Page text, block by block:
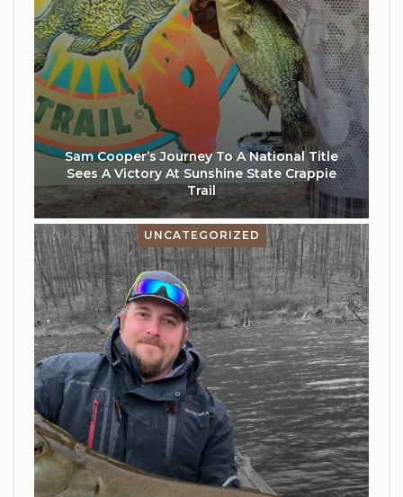
Sam Cooper’s Journey To A National Title
Sees A Victory At Sunshine State Crappie
Trail
UNCATEGORIZED